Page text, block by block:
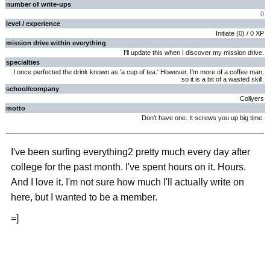
number of write-ups
0
level / experience
Initiate (0) / 0 XP
mission drive within everything
I'll update this when I discover my mission drive.
specialties
I once perfected the drink known as 'a cup of tea.' However, I'm more of a coffee man,
so it is a bit of a wasted skill.
school/company
Collyers
motto
Don't have one. It screws you up big time.
I've been surfing everything2 pretty much every day after
college for the past month. I've spent hours on it. Hours.
And I love it. I'm not sure how much I'll actually write on
here, but I wanted to be a member.
=]